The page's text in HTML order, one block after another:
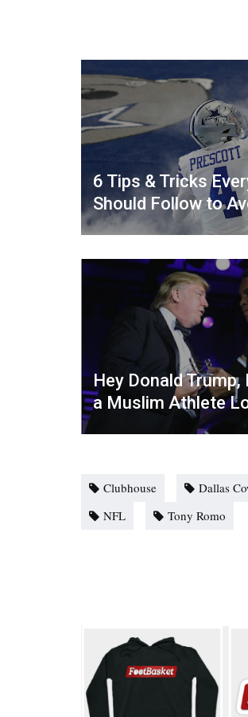
6 Tips & Tricks
Should Follow to
Hey Donald Trump,
a Muslim Athlete
Clubhouse Dallas
NFL
Tony Romo